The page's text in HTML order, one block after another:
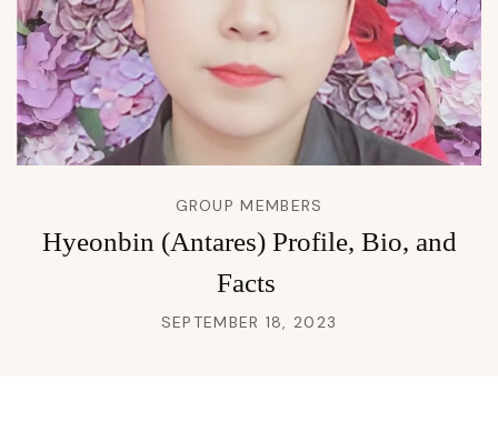
GROUP MEMBERS
Hyeonbin (Antares) Profile, Bio, and
Facts
SEPTEMBER 18, 2023